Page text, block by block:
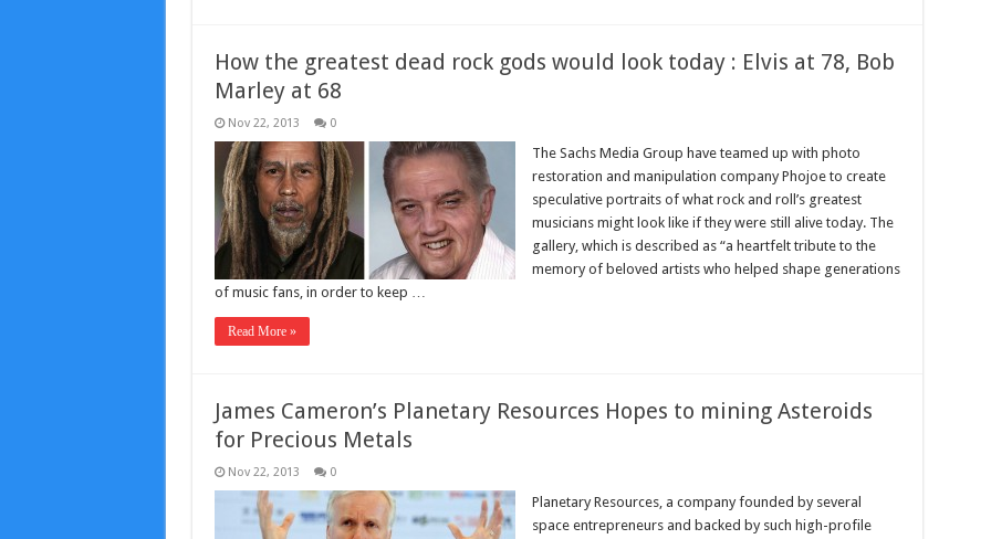
How the greatest dead rock gods would look today : Elvis at 78, Bob
Marley at 68
Nov 22, 2013 0
The Sachs Media Group have teamed up with photo
restoration and manipulation company Phojoe to create
speculative portraits of what rock and roll’s greatest
musicians might look like if they were still alive today. The
gallery, which is described as “a heartfelt tribute to the
memory of beloved artists who helped shape generations
of music fans, in order to keep …
Read More »
‪James Cameron’s Planetary Resources Hopes to ‬mining‪ Asteroids
for Precious Metals‬
Nov 22, 2013 0
Planetary Resources, a company founded by several
space entrepreneurs and backed by such high-profile